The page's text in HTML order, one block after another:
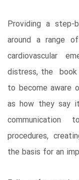
Providing a
around a range
cardiovascular
distress, the book
to become
as how they
communication
procedures,
the basis for an